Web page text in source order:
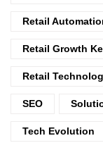
Retail
Retail Growth
Retail
SEO
Tech Evolution